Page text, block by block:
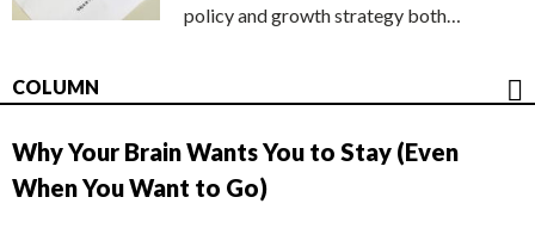
policy and growth strategy both…
COLUMN
Why Your Brain Wants You to Stay (Even
When You Want to Go)